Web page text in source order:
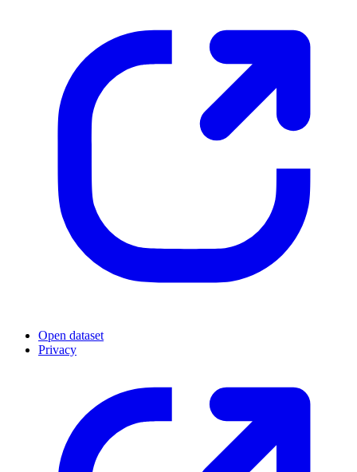
Open dataset
Privacy